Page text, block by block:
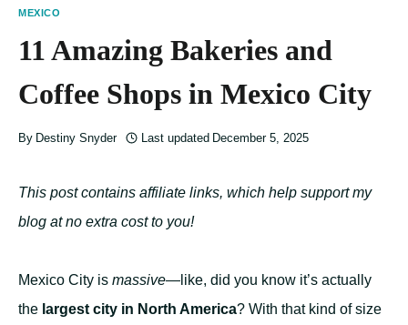
MEXICO
11 Amazing Bakeries and
Coffee Shops in Mexico City
By Destiny Snyder Last updated December 5, 2025
This post contains affiliate links, which help support my
blog at no extra cost to you!
Mexico City is massive—like, did you know it’s actually
the largest city in North America? With that kind of size